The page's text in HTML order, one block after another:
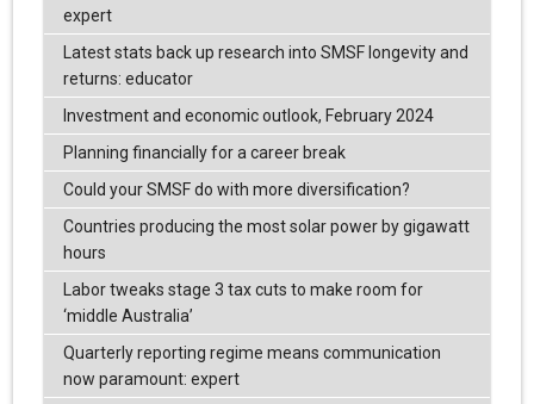
expert
Latest stats back up research into SMSF longevity and
returns: educator
Investment and economic outlook, February 2024
Planning financially for a career break
Could your SMSF do with more diversification?
Countries producing the most solar power by gigawatt
hours
Labor tweaks stage 3 tax cuts to make room for
‘middle Australia’
Quarterly reporting regime means communication
now paramount: expert